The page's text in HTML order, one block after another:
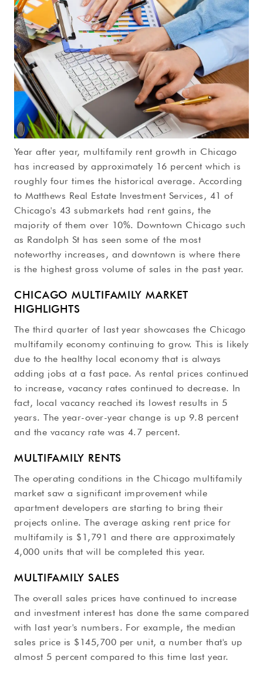
Year after year, multifamily rent growth in Chicago
has increased by approximately 16 percent which is
roughly four times the historical average. According
to Matthews Real Estate Investment Services, 41 of
Chicago's 43 submarkets had rent gains, the
majority of them over 10%. Downtown Chicago such
as Randolph St has seen some of the most
noteworthy increases, and downtown is where there
is the highest gross volume of sales in the past year.
CHICAGO MULTIFAMILY MARKET
HIGHLIGHTS
The third quarter of last year showcases the Chicago
multifamily economy continuing to grow. This is likely
due to the healthy local economy that is always
adding jobs at a fast pace. As rental prices continued
to increase, vacancy rates continued to decrease. In
fact, local vacancy reached its lowest results in 5
years. The year-over-year change is up 9.8 percent
and the vacancy rate was 4.7 percent.
MULTIFAMILY RENTS
The operating conditions in the Chicago multifamily
market saw a significant improvement while
apartment developers are starting to bring their
projects online. The average asking rent price for
multifamily is $1,791 and there are approximately
4,000 units that will be completed this year.
MULTIFAMILY SALES
The overall sales prices have continued to increase
and investment interest has done the same compared
with last year's numbers. For example, the median
sales price is $145,700 per unit, a number that's up
almost 5 percent compared to this time last year.